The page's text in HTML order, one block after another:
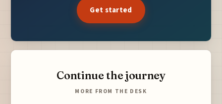
Get started
Continue the journey
MORE FROM THE DESK